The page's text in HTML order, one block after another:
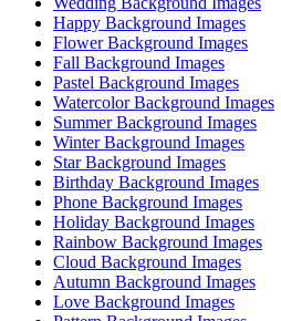
Happy Background Images
Flower Background Images
Fall Background Images
Pastel Background Images
Watercolor Background Images
Summer Background Images
Winter Background Images
Star Background Images
Birthday Background Images
Phone Background Images
Holiday Background Images
Rainbow Background Images
Cloud Background Images
Autumn Background Images
Love Background Images